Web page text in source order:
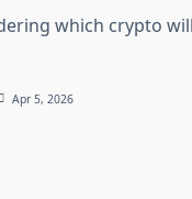
which crypto
Apr 5, 2026